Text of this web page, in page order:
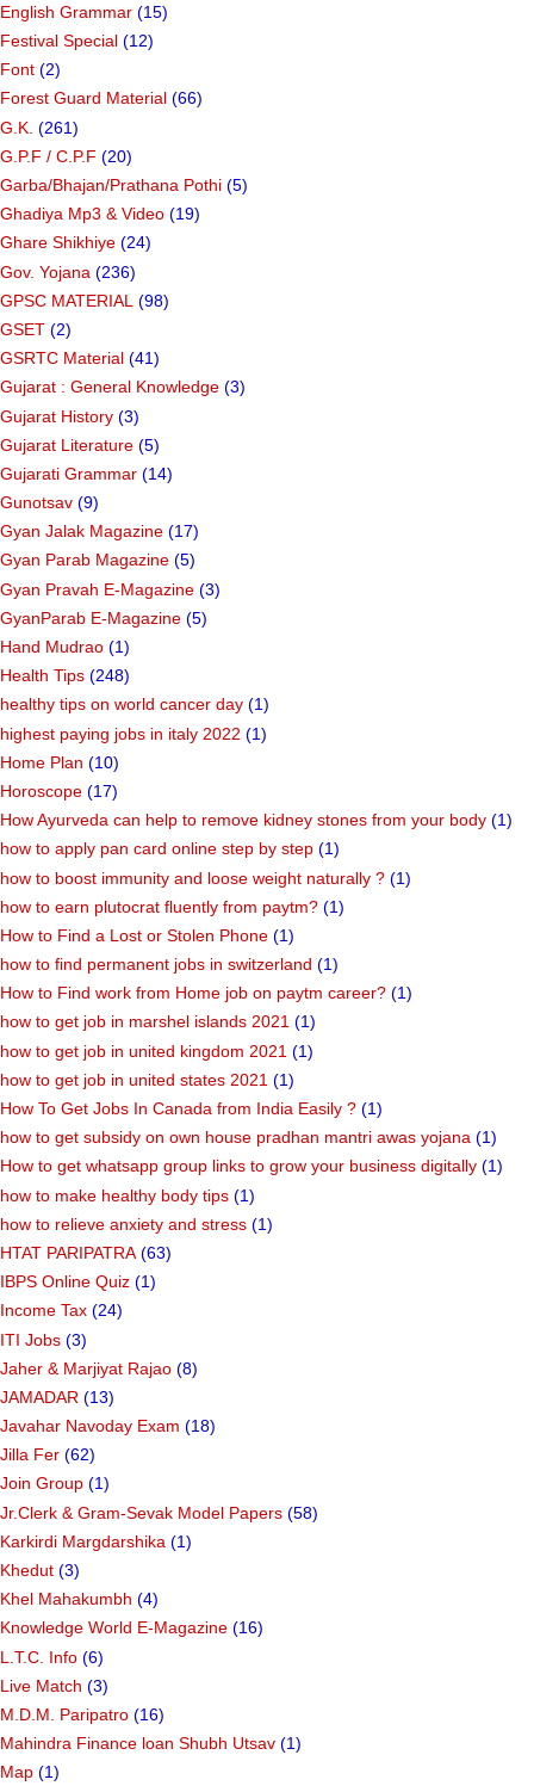
English Grammar (15)
Festival Special (12)
Font (2)
Forest Guard Material (66)
G.K. (261)
G.P.F / C.P.F (20)
Garba/Bhajan/Prathana Pothi (5)
Ghadiya Mp3 & Video (19)
Ghare Shikhiye (24)
Gov. Yojana (236)
GPSC MATERIAL (98)
GSET (2)
GSRTC Material (41)
Gujarat : General Knowledge (3)
Gujarat History (3)
Gujarat Literature (5)
Gujarati Grammar (14)
Gunotsav (9)
Gyan Jalak Magazine (17)
Gyan Parab Magazine (5)
Gyan Pravah E-Magazine (3)
GyanParab E-Magazine (5)
Hand Mudrao (1)
Health Tips (248)
healthy tips on world cancer day (1)
highest paying jobs in italy 2022 (1)
Home Plan (10)
Horoscope (17)
How Ayurveda can help to remove kidney stones from your body (1)
how to apply pan card online step by step (1)
how to boost immunity and loose weight naturally ? (1)
how to earn plutocrat fluently from paytm? (1)
How to Find a Lost or Stolen Phone (1)
how to find permanent jobs in switzerland (1)
How to Find work from Home job on paytm career? (1)
how to get job in marshel islands 2021 (1)
how to get job in united kingdom 2021 (1)
how to get job in united states 2021 (1)
How To Get Jobs In Canada from India Easily ? (1)
how to get subsidy on own house pradhan mantri awas yojana (1)
How to get whatsapp group links to grow your business digitally (1)
how to make healthy body tips (1)
how to relieve anxiety and stress (1)
HTAT PARIPATRA (63)
IBPS Online Quiz (1)
Income Tax (24)
ITI Jobs (3)
Jaher & Marjiyat Rajao (8)
JAMADAR (13)
Javahar Navoday Exam (18)
Jilla Fer (62)
Join Group (1)
Jr.Clerk & Gram-Sevak Model Papers (58)
Karkirdi Margdarshika (1)
Khedut (3)
Khel Mahakumbh (4)
Knowledge World E-Magazine (16)
L.T.C. Info (6)
Live Match (3)
M.D.M. Paripatro (16)
Mahindra Finance loan Shubh Utsav (1)
Map (1)